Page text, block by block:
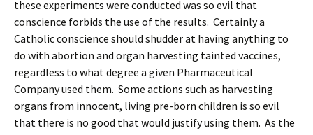
these experiments were conducted was so evil that
conscience forbids the use of the results. Certainly a
Catholic conscience should shudder at having anything to
do with abortion and organ harvesting tainted vaccines,
regardless to what degree a given Pharmaceutical
Company used them. Some actions such as harvesting
organs from innocent, living pre-born children is so evil
that there is no good that would justify using them. As the